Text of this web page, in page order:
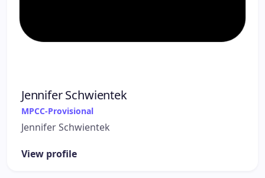
Jennifer Schwientek
MPCC-Provisional
Jennifer Schwientek
View profile